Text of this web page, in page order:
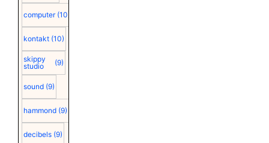
computer (10)
kontakt (10)
skippy
studio
(9)
sound (9)
hammond (9)
decibels (9)